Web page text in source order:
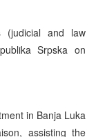
(judicial and law
Srpska on
in Banja Luka
assisting the